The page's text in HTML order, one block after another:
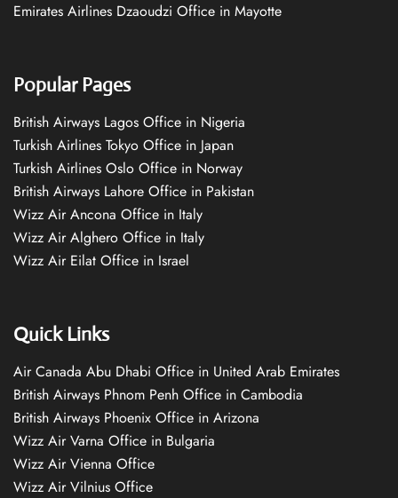
Emirates Airlines Dzaoudzi Office in Mayotte
Popular Pages
British Airways Lagos Office in Nigeria
Turkish Airlines Tokyo Office in Japan
Turkish Airlines Oslo Office in Norway
British Airways Lahore Office in Pakistan
Wizz Air Ancona Office in Italy
Wizz Air Alghero Office in Italy
Wizz Air Eilat Office in Israel
Quick Links
Air Canada Abu Dhabi Office in United Arab Emirates
British Airways Phnom Penh Office in Cambodia
British Airways Phoenix Office in Arizona
Wizz Air Varna Office in Bulgaria
Wizz Air Vienna Office
Wizz Air Vilnius Office